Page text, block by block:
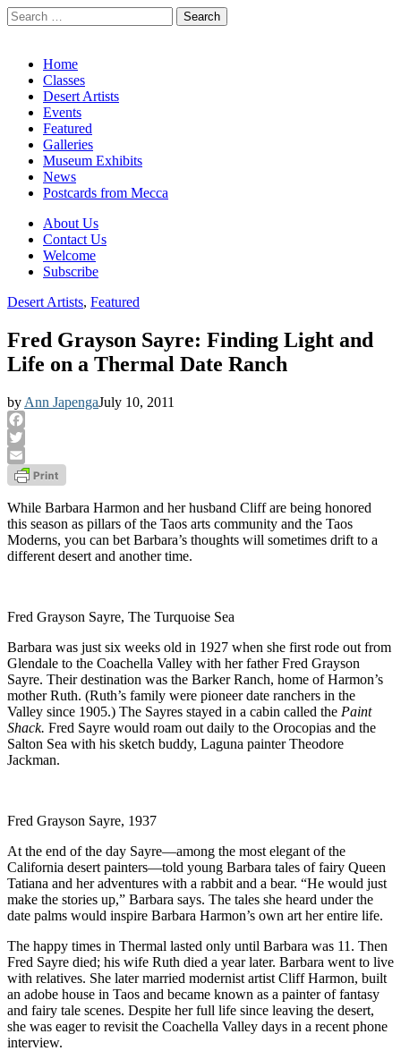
Search
for:
Main
menu
Skip
content
Home
Classes
Desert Artists
Events
Featured
Galleries
Museum Exhibits
News
Postcards from Mecca
Sub
menu
About Us
Contact Us
Welcome
Subscribe
Desert Artists, Featured
Fred Grayson Sayre: Finding Light and
Life on a Thermal Date Ranch
by Ann JapengaJuly 10, 2011
Facebook
Twitter
Email
While Barbara Harmon and her husband Cliff are being honored
this season as pillars of the Taos arts community and the Taos
Moderns, you can bet Barbara’s thoughts will sometimes drift to a
different desert and another time.
Fred Grayson Sayre, The Turquoise Sea
Barbara was just six weeks old in 1927 when she first rode out from
Glendale to the Coachella Valley with her father Fred Grayson
Sayre. Their destination was the Barker Ranch, home of Harmon’s
mother Ruth. (Ruth’s family were pioneer date ranchers in the
Valley since 1905.) The Sayres stayed in a cabin called the Paint
Shack. Fred Sayre would roam out daily to the Orocopias and the
Salton Sea with his sketch buddy, Laguna painter Theodore
Jackman.
Fred Grayson Sayre, 1937
At the end of the day Sayre—among the most elegant of the
California desert painters—told young Barbara tales of fairy Queen
Tatiana and her adventures with a rabbit and a bear. “He would just
make the stories up,” Barbara says. The tales she heard under the
date palms would inspire Barbara Harmon’s own art her entire life.
The happy times in Thermal lasted only until Barbara was 11. Then
Fred Sayre died; his wife Ruth died a year later. Barbara went to live
with relatives. She later married modernist artist Cliff Harmon, built
an adobe house in Taos and became known as a painter of fantasy
and fairy tale scenes. Despite her full life since leaving the desert,
she was eager to revisit the Coachella Valley days in a recent phone
interview.